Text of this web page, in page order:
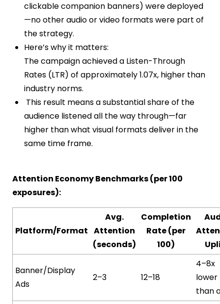
clickable companion banners) were deployed
—no other audio or video formats were part of
the strategy.
Here’s why it matters:
The campaign achieved a Listen-Through
Rates (LTR) of approximately 1.07x, higher than
industry norms.
This result means a substantial share of the
audience listened all the way through—far
higher than what visual formats deliver in the
same time frame.
Attention Economy Benchmarks (per 100
exposures):
Platform/Format
Avg.
Attention
(seconds)
Completion
Rate (per
100)
Banner/Display
Ads
2–3 12–18
4–8x
lower
than